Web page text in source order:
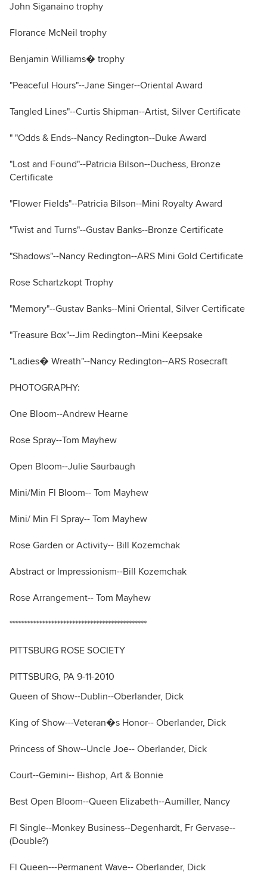
John Siganaino trophy
Florance McNeil trophy
Benjamin Williams� trophy
"Peaceful Hours"--Jane Singer--Oriental Award
Tangled Lines"--Curtis Shipman--Artist, Silver Certificate
" "Odds & Ends--Nancy Redington--Duke Award
"Lost and Found"--Patricia Bilson--Duchess, Bronze
Certificate
"Flower Fields"--Patricia Bilson--Mini Royalty Award
"Twist and Turns"--Gustav Banks--Bronze Certificate
"Shadows"--Nancy Redington--ARS Mini Gold Certificate
Rose Schartzkopt Trophy
"Memory"--Gustav Banks--Mini Oriental, Silver Certificate
"Treasure Box"--Jim Redington--Mini Keepsake
"Ladies� Wreath"--Nancy Redington--ARS Rosecraft
PHOTOGRAPHY:
One Bloom--Andrew Hearne
Rose Spray--Tom Mayhew
Open Bloom--Julie Saurbaugh
Mini/Min Fl Bloom-- Tom Mayhew
Mini/ Min Fl Spray-- Tom Mayhew
Rose Garden or Activity-- Bill Kozemchak
Abstract or Impressionism--Bill Kozemchak
Rose Arrangement-- Tom Mayhew
**********************************************
PITTSBURG ROSE SOCIETY
PITTSBURG, PA 9-11-2010
Queen of Show--Dublin--Oberlander, Dick
King of Show---Veteran�s Honor-- Oberlander, Dick
Princess of Show--Uncle Joe-- Oberlander, Dick
Court--Gemini-- Bishop, Art & Bonnie
Best Open Bloom--Queen Elizabeth--Aumiller, Nancy
Fl Single--Monkey Business--Degenhardt, Fr Gervase--
(Double?)
Fl Queen---Permanent Wave-- Oberlander, Dick